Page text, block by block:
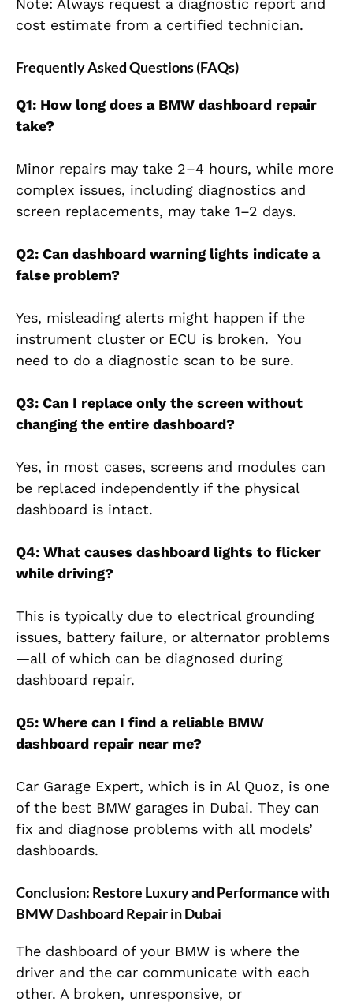
Note: Always request a diagnostic report and
cost estimate from a certified technician.
Frequently Asked Questions (FAQs)
Q1: How long does a BMW dashboard repair
take?
Minor repairs may take 2–4 hours, while more
complex issues, including diagnostics and
screen replacements, may take 1–2 days.
Q2: Can dashboard warning lights indicate a
false problem?
Yes, misleading alerts might happen if the
instrument cluster or ECU is broken. You
need to do a diagnostic scan to be sure.
Q3: Can I replace only the screen without
changing the entire dashboard?
Yes, in most cases, screens and modules can
be replaced independently if the physical
dashboard is intact.
Q4: What causes dashboard lights to flicker
while driving?
This is typically due to electrical grounding
issues, battery failure, or alternator problems
—all of which can be diagnosed during
dashboard repair.
Q5: Where can I find a reliable BMW
dashboard repair near me?
Car Garage Expert, which is in Al Quoz, is one
of the best BMW garages in Dubai. They can
fix and diagnose problems with all models’
dashboards.
Conclusion: Restore Luxury and Performance with
BMW Dashboard Repair in Dubai
The dashboard of your BMW is where the
driver and the car communicate with each
other. A broken, unresponsive, or